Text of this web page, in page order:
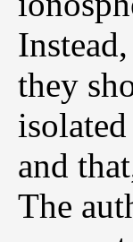
they
and
The